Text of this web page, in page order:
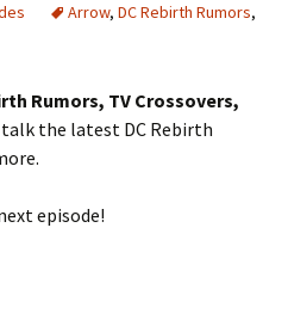
Arrow, DC Rebirth Rumors,
Rumors, TV Crossovers,
talk the latest DC Rebirth
episode!